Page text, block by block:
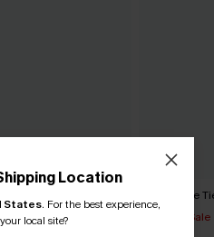
Shorts
Black Side
Sale
Location
States. For the best experience,
local site?